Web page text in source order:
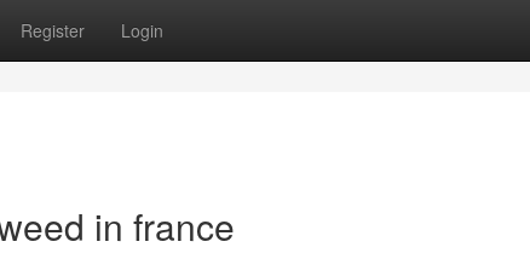
Register Login
in france